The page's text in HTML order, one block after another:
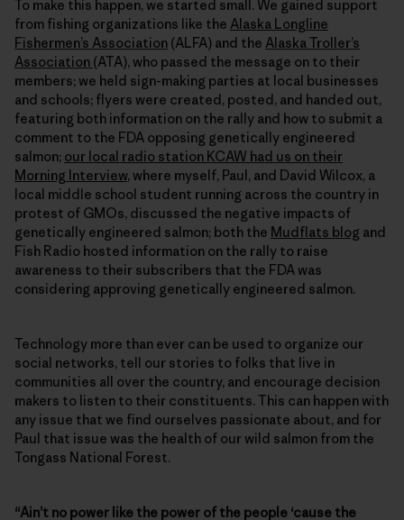
To make this happen, we started small. We gained support
from fishing organizations like the Alaska Longline
Fishermen’s Association (ALFA) and the Alaska Troller’s
Association (ATA), who passed the message on to their
members; we held sign-making parties at local businesses
and schools; flyers were created, posted, and handed out,
featuring both information on the rally and how to submit a
comment to the FDA opposing genetically engineered
salmon; our local radio station KCAW had us on their
Morning Interview, where myself, Paul, and David Wilcox, a
local middle school student running across the country in
protest of GMOs, discussed the negative impacts of
genetically engineered salmon; both the Mudflats blog and
Fish Radio hosted information on the rally to raise
awareness to their subscribers that the FDA was
considering approving genetically engineered salmon.
Technology more than ever can be used to organize our
social networks, tell our stories to folks that live in
communities all over the country, and encourage decision
makers to listen to their constituents. This can happen with
any issue that we find ourselves passionate about, and for
Paul that issue was the health of our wild salmon from the
Tongass National Forest.
“Ain’t no power like the power of the people ‘cause the